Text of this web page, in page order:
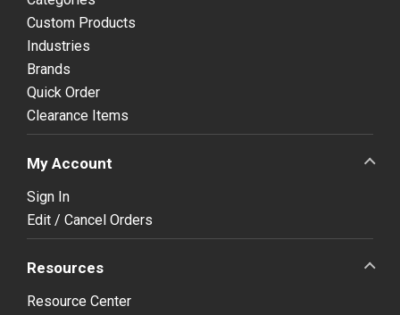
Custom Products
Industries
Brands
Quick Order
Clearance Items
My Account
Sign In
Edit / Cancel Orders
Resources
Resource Center